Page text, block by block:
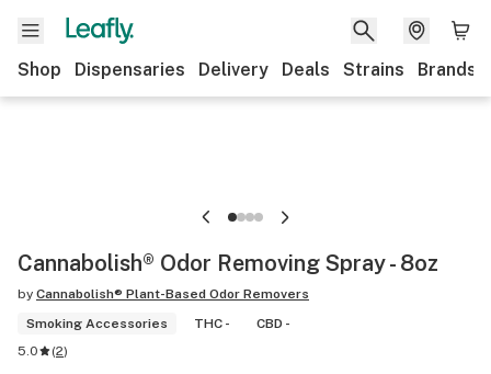
Shop Dispensaries Delivery Deals Strains Brands
Cannabolish® Odor Removing Spray - 8oz
by Cannabolish® Plant-Based Odor Removers
Smoking Accessories
THC -
CBD -
5.0
(2)